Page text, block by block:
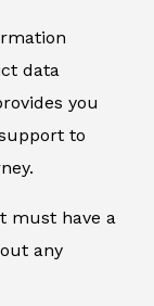
data
you
to
must have a
any